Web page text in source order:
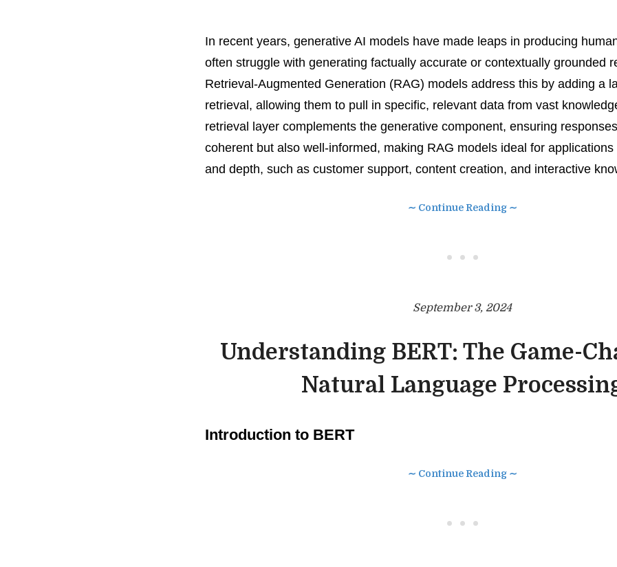
In recent years, generative AI models have made leaps in producing
often struggle with generating factually accurate or contextually grounded
Retrieval-Augmented Generation (RAG) models address this by adding a
retrieval, allowing them to pull in specific, relevant data from vast
retrieval layer complements the generative component, ensuring
coherent but also well-informed, making RAG models ideal for
and depth, such as customer support, content creation, and interactive
∼ Continue Reading ∼
• • •
September 3, 2024
Understanding BERT: The Game-
Natural Language
Introduction to BERT
∼ Continue Reading ∼
• • •